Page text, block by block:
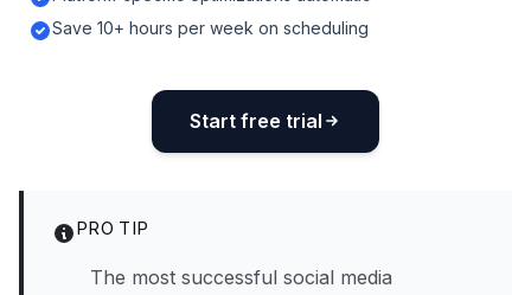
Save 10+ hours per week on scheduling
Start free trial
PRO TIP
The most successful social media